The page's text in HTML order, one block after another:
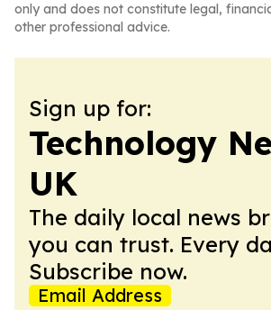
only and does not constitute legal,
other professional advice.
Sign up for:
Technology
UK
The daily local news
you can trust. Every
Subscribe now.
Email Address